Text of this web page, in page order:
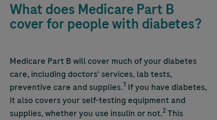
What does Medicare Part B
cover for people with diabetes?
Medicare Part B will cover much of your diabetes
care, including doctors' services, lab tests,
preventive care and supplies.1 If you have diabetes,
it also covers your self-testing equipment and
supplies, whether you use insulin or not.2 This